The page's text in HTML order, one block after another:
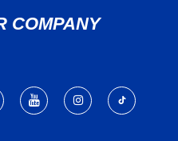
COMPANY